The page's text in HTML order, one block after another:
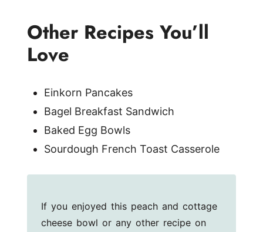
Other Recipes You’ll
Love
Einkorn Pancakes
Bagel Breakfast Sandwich
Baked Egg Bowls
Sourdough French Toast Casserole
If you enjoyed this peach and cottage
cheese bowl or any other recipe on